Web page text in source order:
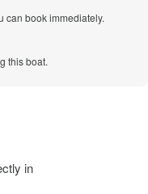
can book immediately.
this boat.
in